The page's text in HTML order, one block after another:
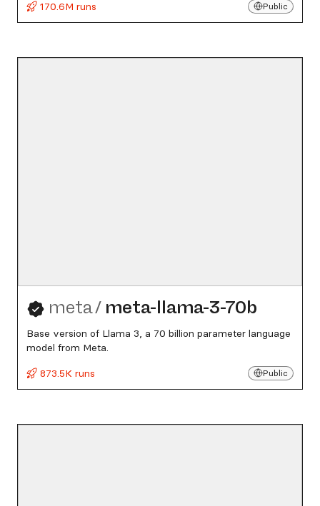
170.6M runs
Public
meta/ meta-llama-3-70b
Base version of Llama 3, a 70 billion parameter language
model from Meta.
873.5K runs
Public